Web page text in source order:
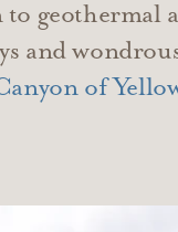
geothermal
and
of